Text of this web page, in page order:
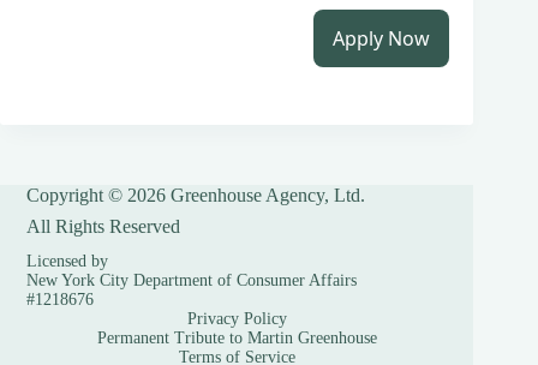
Copyright © 2026 Greenhouse Agency, Ltd.
All Rights Reserved
Licensed by
New York City Department of Consumer Affairs
#1218676
Privacy Policy
Permanent Tribute to Martin Greenhouse
Terms of Service